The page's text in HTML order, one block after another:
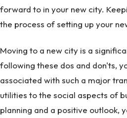
forward to in your new city.
the process of setting up your
Moving to a new city is a
following these dos and don'ts,
associated with such a major
utilities to the social aspects of
planning and a positive outlook,